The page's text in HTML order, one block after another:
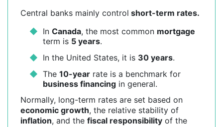
Central banks mainly control short-term rates.
In Canada, the most common mortgage
term is 5 years.
In the United States, it is 30 years.
The 10-yearrate is a benchmark for
business financingin general.
Normally, long-term rates are set based on
economic growth, the relative stability of
inflation, and the fiscal responsibility of the